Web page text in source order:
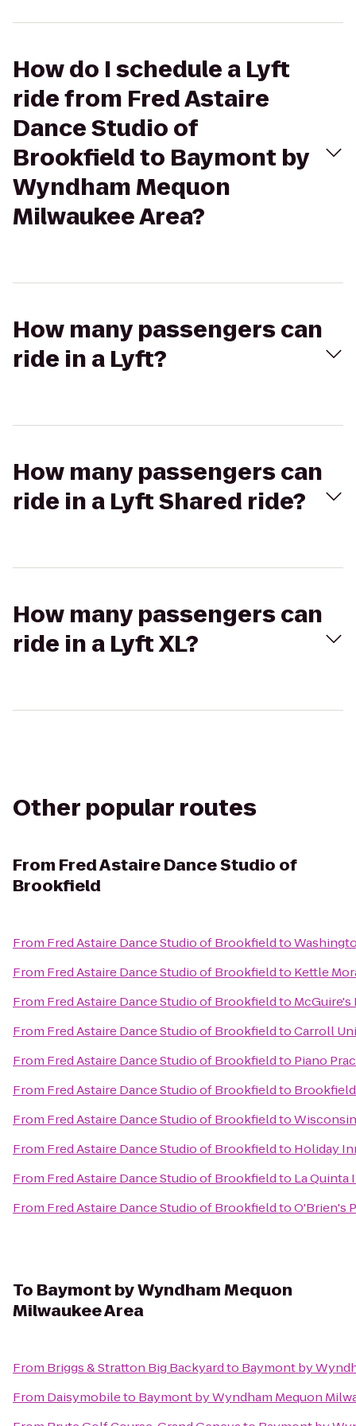
How do I schedule a Lyft
ride from Fred Astaire
Dance Studio of
Brookfield to Baymont by
Wyndham Mequon
Milwaukee Area?
How many passengers can
ride in a Lyft?
How many passengers can
ride in a Lyft Shared ride?
How many passengers can
ride in a Lyft XL?
Other popular routes
From Fred Astaire Dance Studio of
Brookfield
From Fred Astaire Dance Studio of Brookfieldto
From Fred Astaire Dance Studio of Brookfieldto Kettle
From Fred Astaire Dance Studio of Brookfieldto McGuire's
From Fred Astaire Dance Studio of BrookfieldtoCarroll
From Fred Astaire Dance Studio of Brookfieldto Piano
From Fred Astaire Dance Studio of Brookfieldto
From Fred Astaire Dance Studio of Brookfieldto
From Fred Astaire Dance Studio of Brookfieldto Holiday
From Fred Astaire Dance Studio of Brookfieldto La Quinta
From Fred Astaire Dance Studio of BrookfieldtoO'Brien's
To Baymont by Wyndham Mequon
Milwaukee Area
From Briggs & Stratton Big Backyardto Baymont by
From Daisymobileto Baymont by Wyndham Mequon